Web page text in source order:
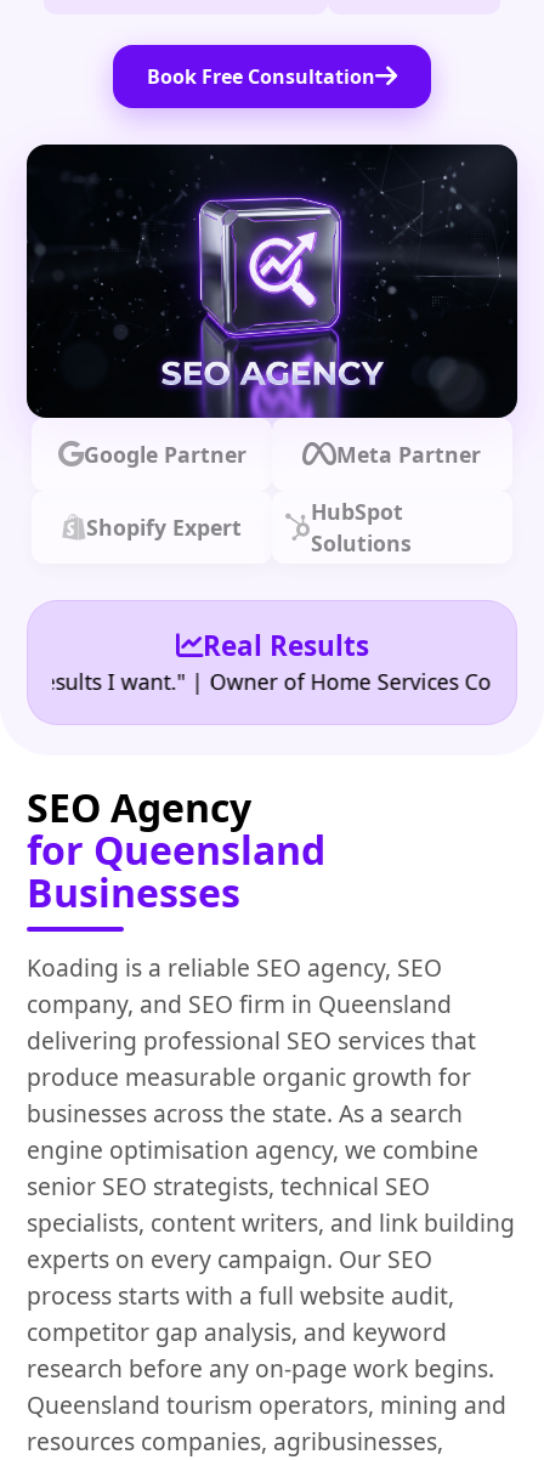
Book Free Consultation
Google Partner Meta Partner
Shopify Expert
HubSpot
Solutions
Real Results
I want." | Owner of Home Services Company
SEO Agency
for Queensland
Businesses
Koading is a reliable SEO agency, SEO
company, and SEO firm in Queensland
delivering professional SEO services that
produce measurable organic growth for
businesses across the state. As a search
engine optimisation agency, we combine
senior SEO strategists, technical SEO
specialists, content writers, and link building
experts on every campaign. Our SEO
process starts with a full website audit,
competitor gap analysis, and keyword
research before any on-page work begins.
Queensland tourism operators, mining and
resources companies, agribusinesses,